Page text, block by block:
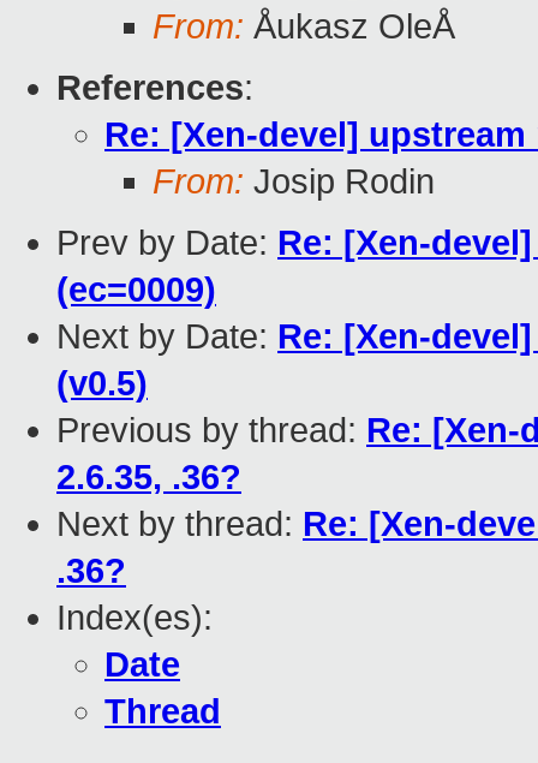
From: Åukasz OleÅ
References:
Re: [Xen-devel]
From: Josip Rodin
Prev by Date: Re: [Xen-
(ec=0009)
Next by Date: Re: [Xen-
(v0.5)
Previous by thread: Re: [Xen-
2.6.35, .36?
Next by thread: Re: [Xen-
.36?
Index(es):
Date
Thread